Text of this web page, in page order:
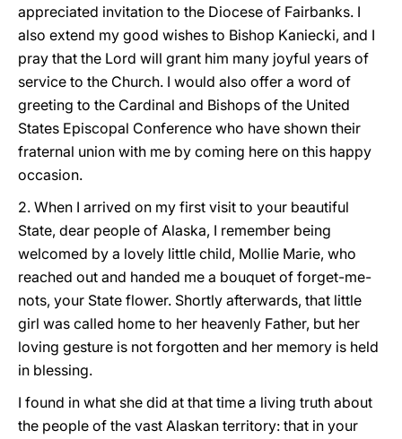
appreciated invitation to the Diocese of Fairbanks. I
also extend my good wishes to Bishop Kaniecki, and I
pray that the Lord will grant him many joyful years of
service to the Church. I would also offer a word of
greeting to the Cardinal and Bishops of the United
States Episcopal Conference who have shown their
fraternal union with me by coming here on this happy
occasion.
2. When I arrived on my first visit to your beautiful
State, dear people of Alaska, I remember being
welcomed by a lovely little child, Mollie Marie, who
reached out and handed me a bouquet of forget-me-
nots, your State flower. Shortly afterwards, that little
girl was called home to her heavenly Father, but her
loving gesture is not forgotten and her memory is held
in blessing.
I found in what she did at that time a living truth about
the people of the vast Alaskan territory: that in your